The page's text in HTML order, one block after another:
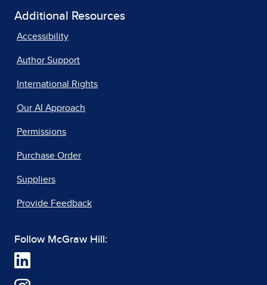
Additional Resources
Accessibility
Author Support
International Rights
Our AI Approach
Permissions
Purchase Order
Suppliers
Provide Feedback
Follow McGraw Hill: